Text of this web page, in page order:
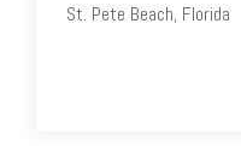
St. Pete Beach, Florida